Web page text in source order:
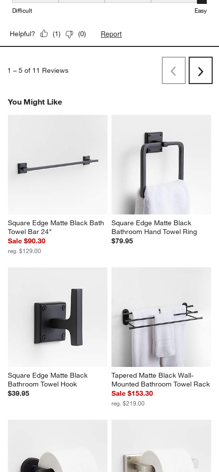
Difficult Easy
Helpful? (1) (0) Report
1 – 5 of 11 Reviews
PreviousNext
You Might Like
Square Edge Matte Black Bath
Towel Bar 24"
Sale $90.30
reg. $129.00
Square Edge Matte Black
Bathroom Hand Towel Ring
$79.95
Square Edge Matte Black
Bathroom Towel Hook
$39.95
Tapered Matte Black Wall-
Mounted Bathroom Towel Rack
Sale $153.30
reg. $219.00